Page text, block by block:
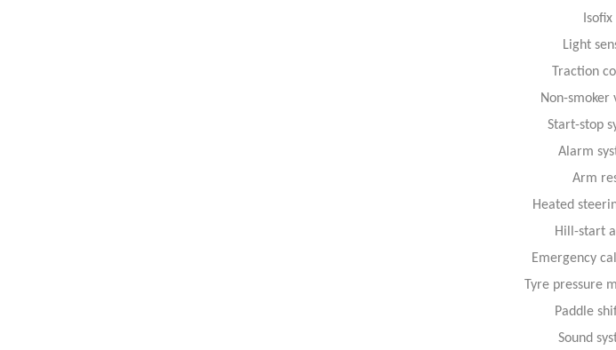
Isofix
Light
Traction
Non-smoker
Start-stop
Alarm
Arm
Heated
Hill-start
Emergency
Tyre pressure
Paddle
Sound